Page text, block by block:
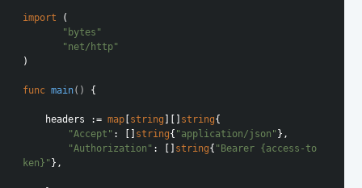
import (
"bytes"
"net/http"
)
func main() {
    headers :=
map string string{
"Accept" : [] string{ "application/json" },
"Authorization" : [] string{ "Bearer {access-to
ken}" },